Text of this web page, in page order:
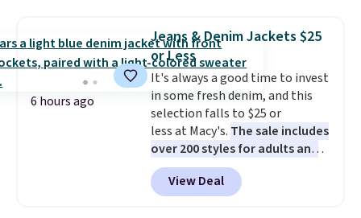
from $50 to $25. We found one
store selling it for $35, but
others are charging full price.
It's earned 4.6 out of 5 stars
from over 18,000 reviewers!
recommend stocking up on all
your favorite beauty items
now, because when you spend
$125 on eligible products,
you'll automatically score a
6 hours ago
Jeans & Denim Jackets $25
or Less
It's always a good time to invest
in some fresh denim, and this
selection falls to $25 or
less at Macy's. The sale includes
over 200 styles for adults and
kids. We're loving this
Tinseltown Denim Trucker
Jacket, which drops from $49 to
View Deal